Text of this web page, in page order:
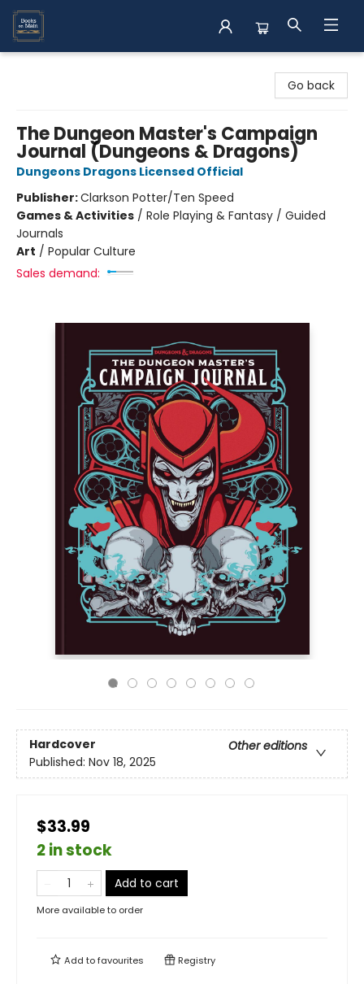
Go back
The Dungeon Master's Campaign
Journal (Dungeons & Dragons)
Dungeons Dragons Licensed Official
Publisher:Clarkson Potter/Ten Speed
Games & Activities / Role Playing & Fantasy / Guided
Journals
Art / Popular Culture
Sales demand:
Hardcover
Other editions
Published: Nov 18, 2025
$33.99
2 in stock
Add to cart
More available to order
Add tofavourites Registry